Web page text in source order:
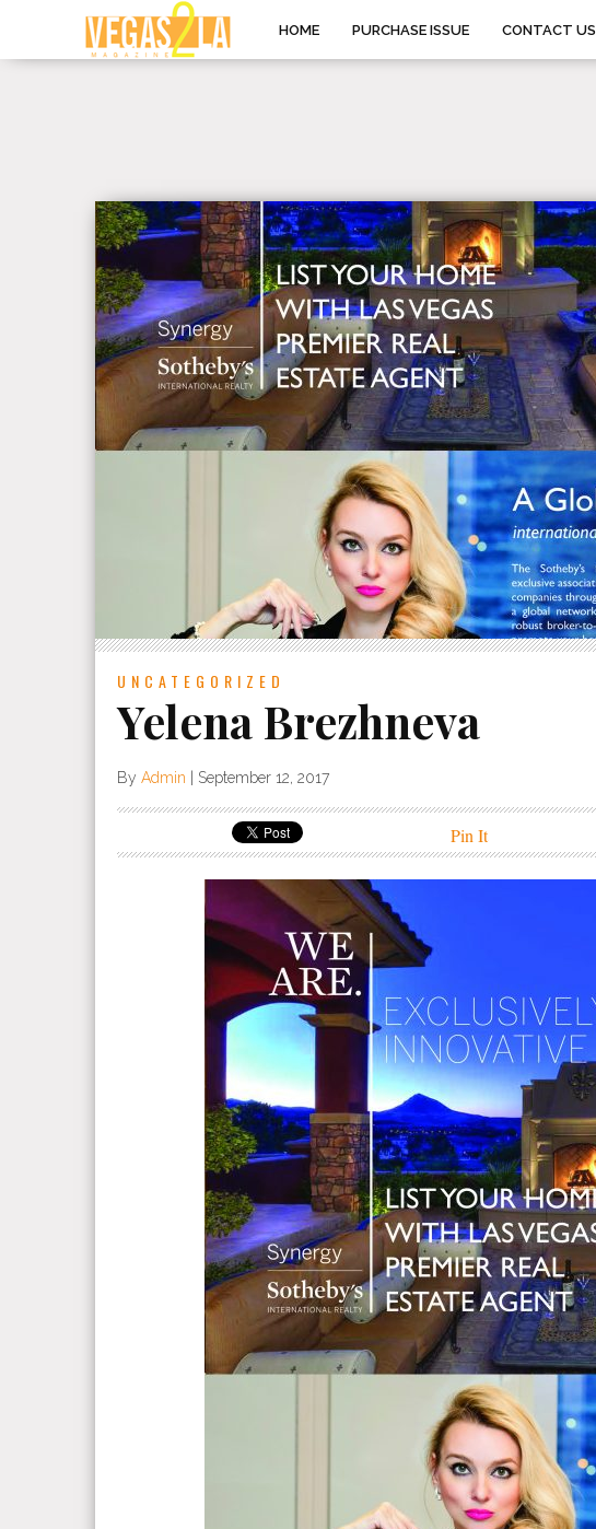
HOME PURCHASE ISSUE CONTACT US
UNCATEGORIZED
Yelena Brezhneva
ByAdmin September 12, 2017
Pin It